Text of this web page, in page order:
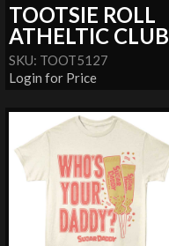
TOOTSIE ROLL
ATHELTIC CLUB
SKU: TOOT5127
Login for Price